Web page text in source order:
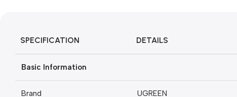
SPECIFICATION DETAILS
Basic Information
Brand UGREEN